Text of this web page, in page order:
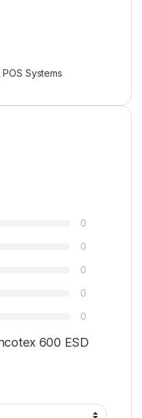
,POS Systems
0
0
0
0
0
600 ESD